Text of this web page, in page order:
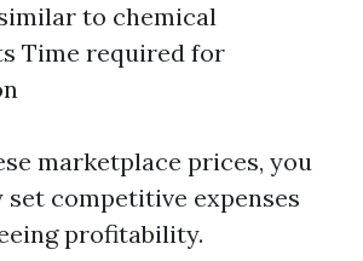
to chemical
Time required for
marketplace prices, you
set competitive expenses
profitability.